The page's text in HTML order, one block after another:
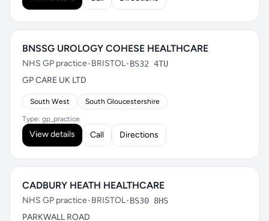
BNSSG UROLOGY COHESE HEALTHCARE
NHS GP practice•BRISTOL•BS32 4TU
GP CARE UK LTD
South West South Gloucestershire
Type: gp_practice
View details Call Directions
CADBURY HEATH HEALTHCARE
NHS GP practice•BRISTOL•BS30 8HS
PARKWALL ROAD